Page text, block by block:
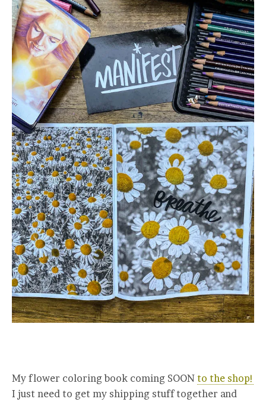
My flower coloring book coming SOON to the shop!
I just need to get my shipping stuff together and